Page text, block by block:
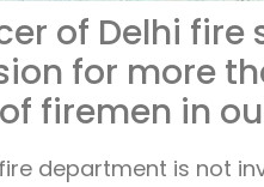
of Delhi fire
for more
firemen in
department is not